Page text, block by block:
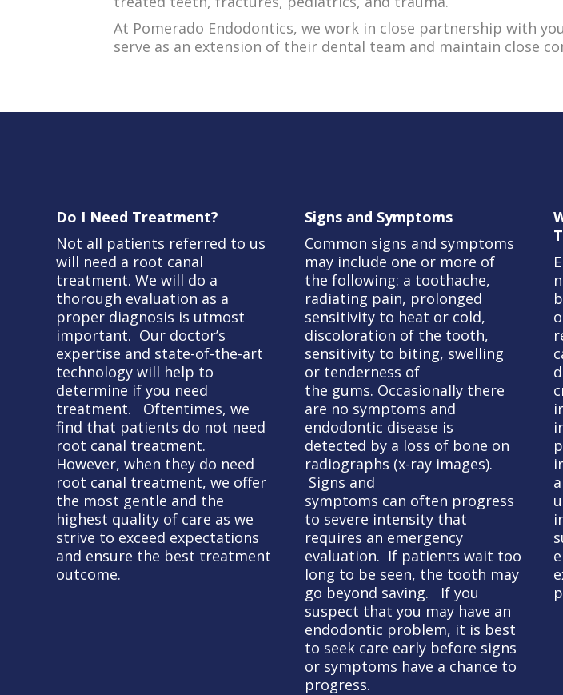
At Pomerado Endodontics, we work in close partnership with
serve as an extension of their dental team and maintain close
Do I Need Treatment?
Not all patients referred to us
will need a root canal
treatment. We will do a
thorough evaluation as a
proper diagnosis is utmost
important. Our doctor’s
expertise and state-of-the-art
technology will help to
determine if you need
treatment. Oftentimes, we
find that patients do not need
root canal treatment.
However, when they do need
root canal treatment, we offer
the most gentle and the
highest quality of care as we
strive to exceed expectations
and ensure the best treatment
outcome.
Signs and Symptoms
Common signs and symptoms
may include one or more of
the following: a toothache,
radiating pain, prolonged
sensitivity to heat or cold,
discoloration of the tooth,
sensitivity to biting, swelling
or tenderness of
the gums. Occasionally there
are no symptoms and
endodontic disease is
detected by a loss of bone on
radiographs (x-ray images).
Signs and
symptoms can often progress
to severe intensity that
requires an emergency
evaluation. If patients wait too
long to be seen, the tooth may
go beyond saving. If you
suspect that you may have an
endodontic problem, it is best
to seek care early before signs
or symptoms have a chance to
progress.